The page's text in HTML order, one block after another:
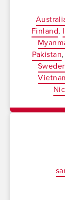
Finland
Pakistan